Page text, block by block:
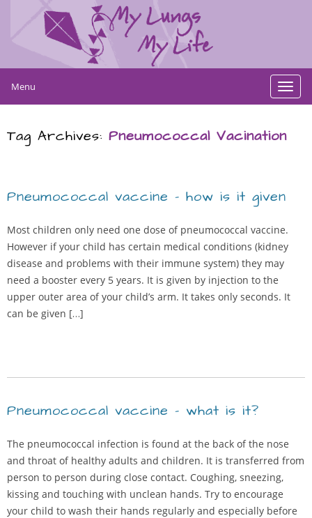
Menu
Tag Archives: Pneumococcal Vacination
Pneumococcal vaccine – how is it given
Most children only need one dose of pneumococcal vaccine.
However if your child has certain medical conditions (kidney
disease and problems with their immune system) they may
need a booster every 5 years. It is given by injection to the
upper outer area of your child’s arm. It takes only seconds. It
can be given […]
Pneumococcal vaccine – what is it?
The pneumococcal infection is found at the back of the nose
and throat of healthy adults and children. It is transferred from
person to person during close contact. Coughing, sneezing,
kissing and touching with unclean hands. Try to encourage
your child to wash their hands regularly and especially before